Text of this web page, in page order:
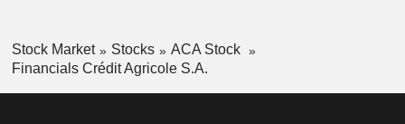
Stock Market Stocks
ACA Stock
Financials Crédit Agricole S.A.